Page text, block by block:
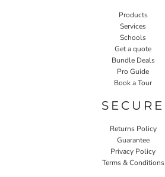
Products
Services
Schools
Get a quote
Bundle Deals
Pro Guide
Book a Tour
SECURE
Returns Policy
Guarantee
Privacy Policy
Terms & Conditions